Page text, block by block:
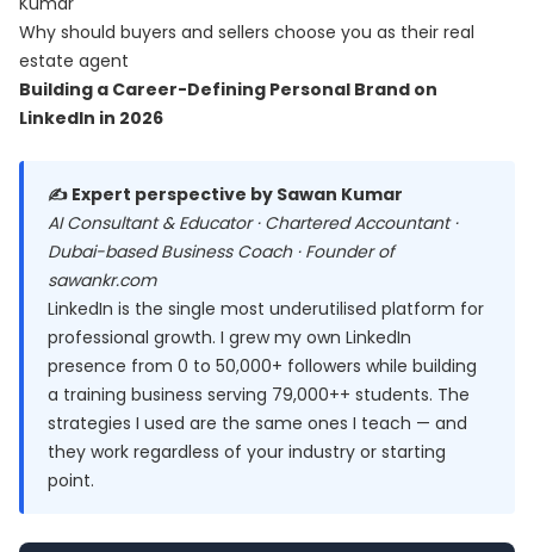
Why should buyers and sellers choose you as their real
estate agent
Building a Career-Defining Personal Brand on
LinkedIn in 2026
✍️ Expert perspective by Sawan Kumar
AI Consultant & Educator · Chartered Accountant ·
Dubai-based Business Coach · Founder of
sawankr.com
LinkedIn is the single most underutilised platform for
professional growth. I grew my own LinkedIn
presence from 0 to 50,000+ followers while building
a training business serving 79,000++ students. The
strategies I used are the same ones I teach — and
they work regardless of your industry or starting
point.